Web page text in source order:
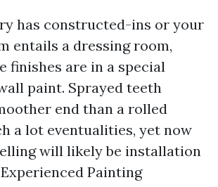
has constructed-ins or your
entails a dressing room,
finishes are in a special
paint. Sprayed teeth
end than a rolled
a lot eventualities, yet now
will likely be installation
Painting